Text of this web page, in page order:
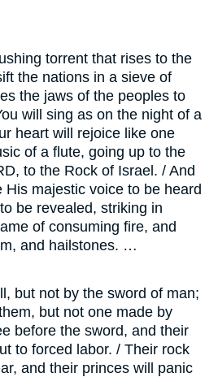
torrent that rises to the
the nations in a sieve of
the jaws of the peoples to
will sing as on the night of a
heart will rejoice like one
of a flute, going up to the
to the Rock of Israel. / And
His majestic voice to be heard
be revealed, striking in
of consuming fire, and
and hailstones. …
but not by the sword of man;
but not one made by
before the sword, and their
to forced labor. / Their rock
and their princes will panic